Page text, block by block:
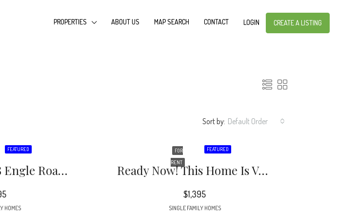
PROPERTIES ABOUT US MAP SEARCH CONTACT LOGIN CREATE A LISTING
Sort by: Default Order
FEATURED
Experience 2798 Engle Road. **RARE FIND** MOVE IN READY 6 Bedroom Home With FULL BASEMENT Inside 285 Ready Now! This Home Is Vacant’ Stunningly Renovated 6 Bedroom 3 Bathroom Home In Atlanta.
HOMES
FEATURED
FOR
RENT
Ready Now! This Home Is Vacant’ Stunningly Renovated 3 Bedroom 1.5 Bathroom Home In Atlanta.
$1,395
SINGLE FAMILY HOMES